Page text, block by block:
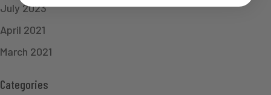
July 2023
April 2021
March 2021
Categories